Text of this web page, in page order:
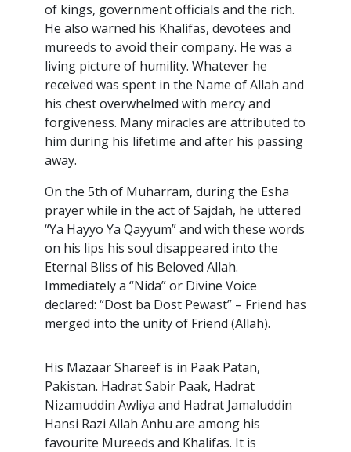
of kings, government officials and the rich.
He also warned his Khalifas, devotees and
mureeds to avoid their company. He was a
living picture of humility. Whatever he
received was spent in the Name of Allah and
his chest overwhelmed with mercy and
forgiveness. Many miracles are attributed to
him during his lifetime and after his passing
away.
On the 5th of Muharram, during the Esha
prayer while in the act of Sajdah, he uttered
“Ya Hayyo Ya Qayyum” and with these words
on his lips his soul disappeared into the
Eternal Bliss of his Beloved Allah.
Immediately a “Nida” or Divine Voice
declared: “Dost ba Dost Pewast” – Friend has
merged into the unity of Friend (Allah).
His Mazaar Shareef is in Paak Patan,
Pakistan. Hadrat Sabir Paak, Hadrat
Nizamuddin Awliya and Hadrat Jamaluddin
Hansi Razi Allah Anhu are among his
favourite Mureeds and Khalifas. It is